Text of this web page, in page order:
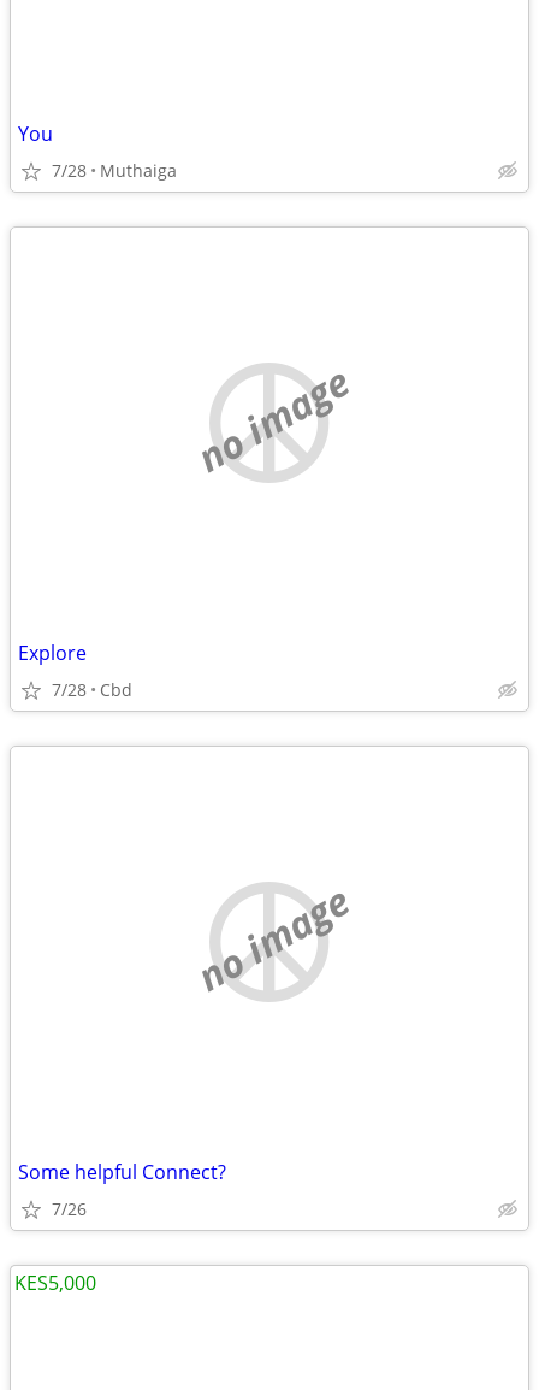
You
7/28 Muthaiga
no image
Explore
7/28 Cbd
no image
Some helpful Connect?
7/26
KES5,000